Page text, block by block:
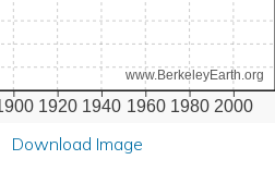
1920 1940 1960 1980 2000
www.BerkeleyEarth.org
Download Image